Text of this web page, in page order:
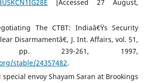
[Accessed 27 August,
The CTBT: Indiaâ€Ÿs Security
Disarmamentâ€, J. Int. Affairs, vol. 51,
239-261, 1997,
stable/24357482.
envoy Shayam Saran at Brookings